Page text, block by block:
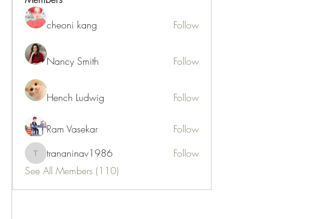
cheoni kang Follow
Nancy Smith Follow
Hench Ludwig Follow
Ram Vasekar Follow
trananinav1986
trananinav1986
Follow
See All Members (110)